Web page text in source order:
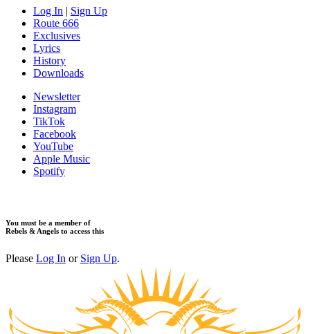
Log In | Sign Up
Route 666
Exclusives
Lyrics
History
Downloads
Newsletter
Instagram
TikTok
Facebook
YouTube
Apple Music
Spotify
You must be a member of
Rebels & Angels to access this
Please Log In or Sign Up.